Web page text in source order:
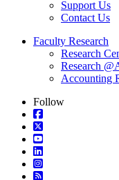
Support Us
Contact Us
Faculty Research
Research
Research
Accounting
Follow